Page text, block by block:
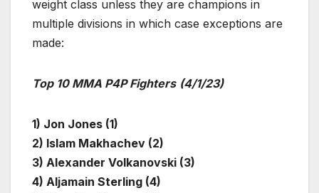
weight class unless they are champions in
multiple divisions in which case exceptions are
made:
Top 10 MMA P4P Fighters (4/1/23)
1) Jon Jones (1)
2) Islam Makhachev (2)
3) Alexander Volkanovski (3)
4) Aljamain Sterling (4)